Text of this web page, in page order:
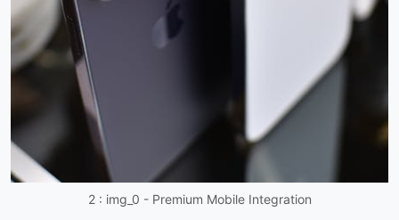
2 : img_0 - Premium Mobile Integration